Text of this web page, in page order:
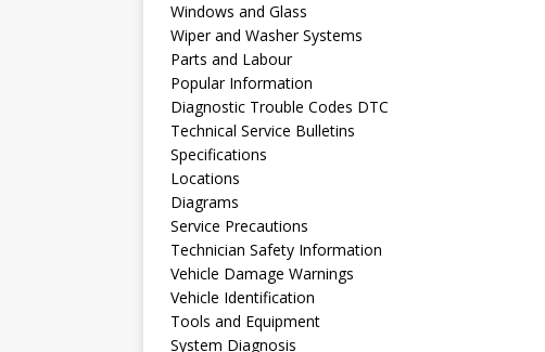
Windows and Glass
Wiper and Washer Systems
Parts and Labour
Popular Information
Diagnostic Trouble Codes DTC
Technical Service Bulletins
Specifications
Locations
Diagrams
Service Precautions
Technician Safety Information
Vehicle Damage Warnings
Vehicle Identification
Tools and Equipment
System Diagnosis